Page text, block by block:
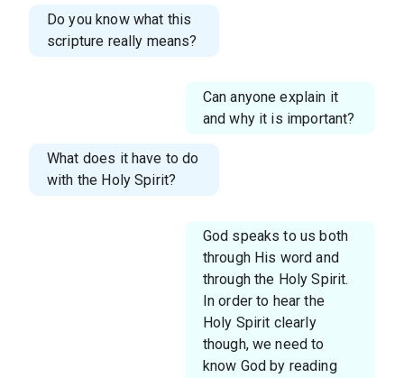
Do you know what this
scripture really means?
Can anyone explain it
and why it is important?
What does it have to do
with the Holy Spirit?
God speaks to us both
through His word and
through the Holy Spirit.
In order to hear the
Holy Spirit clearly
though, we need to
know God by reading